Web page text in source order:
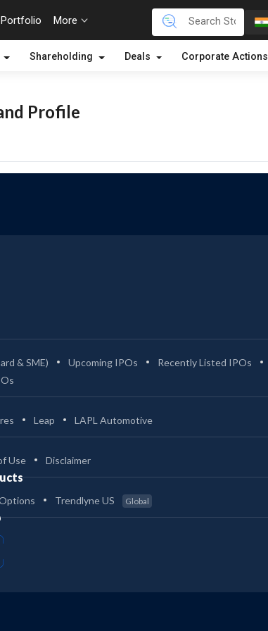
Portfolio More
Shareholding Deals Corporate Actions
Profile
& SME) Upcoming IPOs
Recently Listed IPOs
Leap LAPL Automotive
Use Disclaimer
Trendlyne US Global